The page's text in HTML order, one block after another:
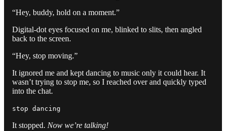
“Hey, buddy, hold on a moment.”
Digital-dot eyes focused on me, blinked to slits, then angled
back to the screen.
“Hey, stop moving.”
It ignored me and kept dancing to music only it could hear. It
wasn’t trying to stop me, so I reached over and quickly typed
into the chat.
stop dancing
It stopped. Now we’re talking!